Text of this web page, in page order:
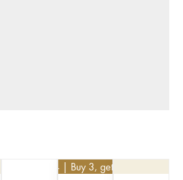
234 | Buy 3, get 10%